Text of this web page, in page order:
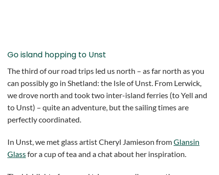
Go island hopping to Unst
The third of our road trips led us north – as far north as you
can possibly go in Shetland: the Isle of Unst. From Lerwick,
we drove north and took two inter-island ferries (to Yell and
to Unst) – quite an adventure, but the sailing times are
perfectly coordinated.
In Unst, we met glass artist Cheryl Jamieson fromGlansin
Glassfor a cup of tea and a chat about her inspiration.